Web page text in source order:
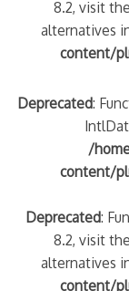
8.2, visit
alternatives
content/
Deprecated:
/
content/
Deprecated:
8.2, visit
alternatives
content/